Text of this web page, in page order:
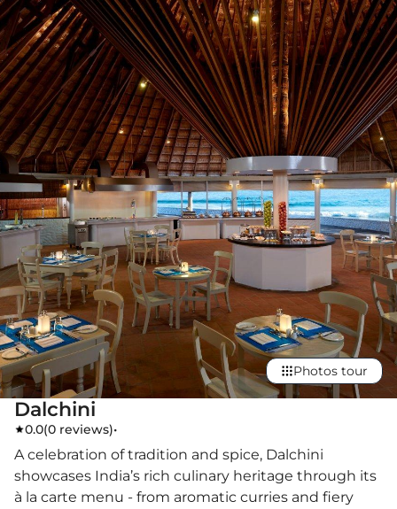
Dalchini
0.0(0 reviews)•
Photos tour
A celebration of tradition and spice, Dalchini
showcases India’s rich culinary heritage through its
à la carte menu - from aromatic curries and fiery